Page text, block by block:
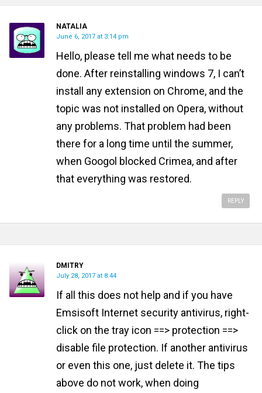
NATALIA
June 6, 2017 at 3:14 pm
Hello, please tell me what needs to be
done. After reinstalling windows 7, I can’t
install any extension on Chrome, and the
topic was not installed on Opera, without
any problems. That problem had been
there for a long time until the summer,
when Googol blocked Crimea, and after
that everything was restored.
REPLY
DMITRY
July 28, 2017 at 8:44
If all this does not help and if you have
Emsisoft Internet security antivirus, right-
click on the tray icon ==> protection ==>
disable file protection. If another antivirus
or even this one, just delete it. The tips
above do not work, when doing